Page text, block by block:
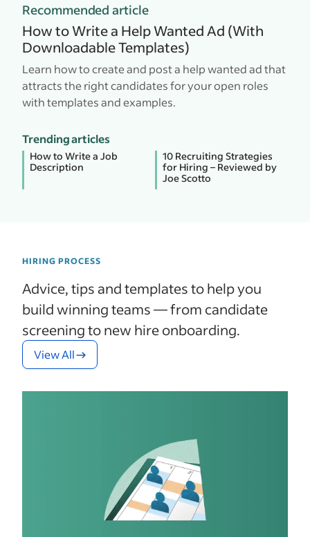
Recommended article
How to Write a Help Wanted Ad (With
Downloadable Templates)
Learn how to create and post a help wanted ad that
attracts the right candidates for your open roles
with templates and examples.
Trending articles
How to Write a Job
Description
10 Recruiting Strategies
for Hiring – Reviewed by
Joe Scotto
HIRING PROCESS
Advice, tips and templates to help you
build winning teams — from candidate
screening to new hire onboarding.
View All